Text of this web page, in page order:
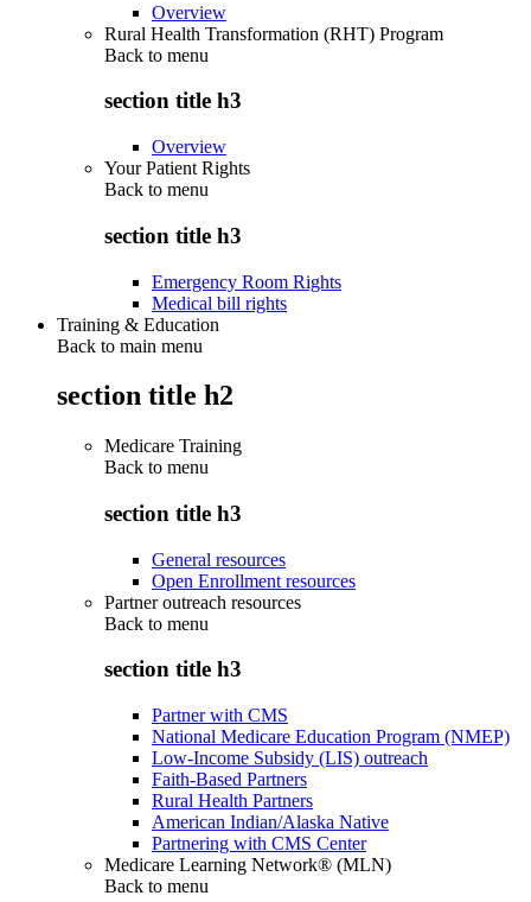
Overview
Rural Health Transformation (RHT) Program
Back to menu
section title h3
Overview
Your Patient Rights
Back to menu
section title h3
Emergency Room Rights
Medical bill rights
Training & Education
Back to main menu
section title h2
Medicare Training
Back to menu
section title h3
General resources
Open Enrollment resources
Partner outreach resources
Back to menu
section title h3
Partner with CMS
National Medicare Education Program (NMEP)
Low-Income Subsidy (LIS) outreach
Faith-Based Partners
Rural Health Partners
American Indian/Alaska Native
Partnering with CMS Center
Medicare Learning Network® (MLN)
Back to menu